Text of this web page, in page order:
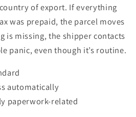
of export. If everything
was prepaid, the parcel moves
is missing, the shipper contacts
panic, even though it’s routine.
automatically
paperwork-related